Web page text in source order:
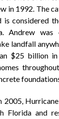
in 1992. The
is considered
Andrew
landfall
$25 billion
2005,
Florida and